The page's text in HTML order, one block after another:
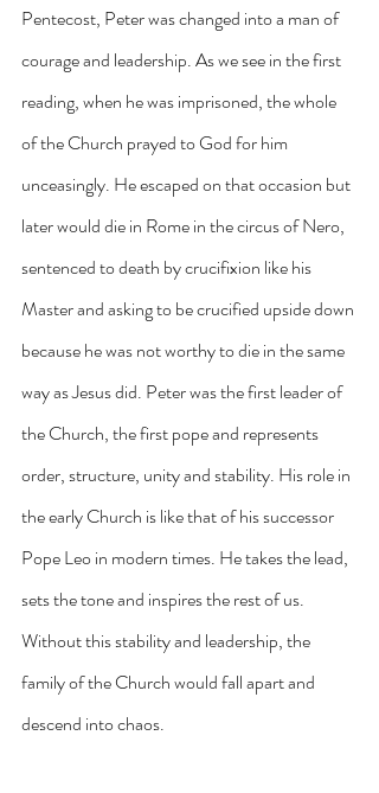
Pentecost, Peter was changed into a man of
courage and leadership. As we see in the first
reading, when he was imprisoned, the whole
of the Church prayed to God for him
unceasingly. He escaped on that occasion but
later would die in Rome in the circus of Nero,
sentenced to death by crucifixion like his
Master and asking to be crucified upside down
because he was not worthy to die in the same
way as Jesus did. Peter was the first leader of
the Church, the first pope and represents
order, structure, unity and stability. His role in
the early Church is like that of his successor
Pope Leo in modern times. He takes the lead,
sets the tone and inspires the rest of us.
Without this stability and leadership, the
family of the Church would fall apart and
descend into chaos.